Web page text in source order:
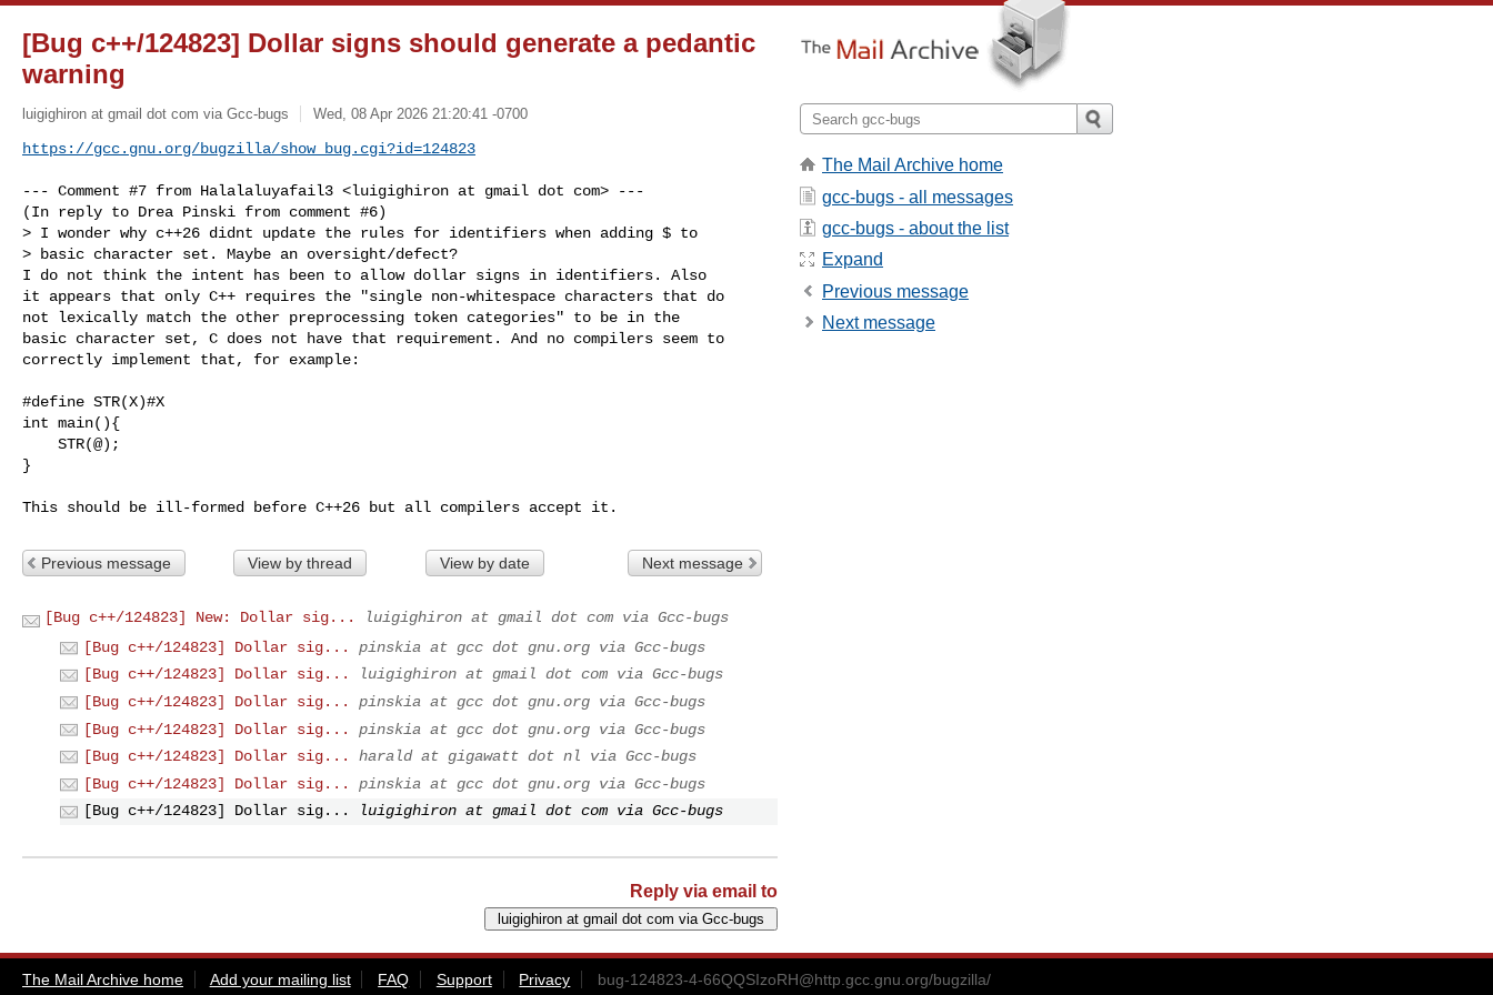
[Bug c++/124823] Dollar signs should generate a pedantic
warning
luigighiron at gmail dot com via Gcc-bugs Wed, 08 Apr 2026 21:20:41 -0700
https://gcc.gnu.org/bugzilla/show_bug.cgi?id=124823
--- Comment #7 from Halalaluyafail3 <luigighiron at gmail dot com> ---
(In reply to Drea Pinski from comment #6)
> I wonder why c++26 didnt update the rules for identifiers when adding $ to
> basic character set. Maybe an oversight/defect?
I do not think the intent has been to allow dollar signs in identifiers. Also
it appears that only C++ requires the "single non-whitespace characters that do
not lexically match the other preprocessing token categories" to be in the
basic character set, C does not have that requirement. And no compilers seem to
correctly implement that, for example:
#define STR(X)#X
int main(){
}
This should be ill-formed before C++26 but all compilers accept it.
Previous message View by thread View by date Next message
[Bug c++/124823] New: Dollar sig...
luigighiron at gmail dot com via Gcc-bugs
[Bug c++/124823] Dollar sig...
pinskia at gcc dot gnu.org via Gcc-bugs
[Bug c++/124823] Dollar sig...
luigighiron at gmail dot com via Gcc-bugs
[Bug c++/124823] Dollar sig...
pinskia at gcc dot gnu.org via Gcc-bugs
[Bug c++/124823] Dollar sig...
pinskia at gcc dot gnu.org via Gcc-bugs
[Bug c++/124823] Dollar sig...
harald at gigawatt dot nl via Gcc-bugs
[Bug c++/124823] Dollar sig...
pinskia at gcc dot gnu.org via Gcc-bugs
[Bug c++/124823] Dollar sig...
luigighiron at gmail dot com via Gcc-bugs
Reply via email to
The Mail Archive home
gcc-bugs - all messages
gcc-bugs - about the list
Expand
Previous message
Next message
The Mail Archive home Add your mailing list FAQ Support Privacy bug-124823-4-66QQSIzoRH@http.gcc.gnu.org/bugzilla/